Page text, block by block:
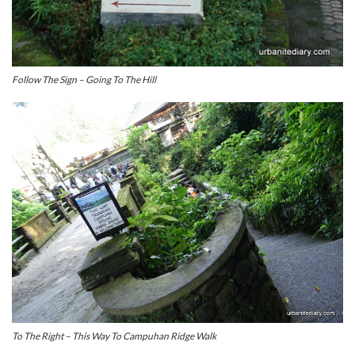
Follow The Sign – Going To The Hill
To The Right – This Way To Campuhan Ridge Walk